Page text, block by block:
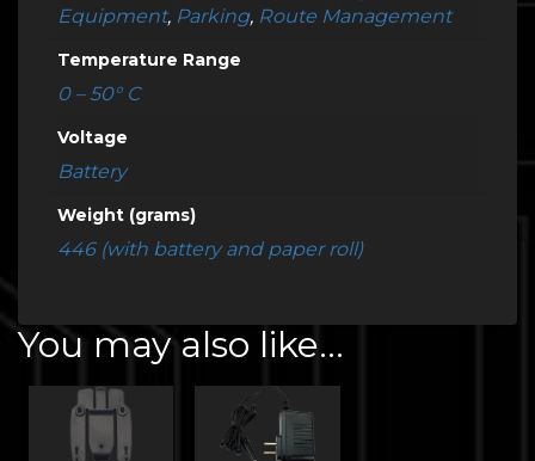
Equipment, Parking, Route Management
Temperature Range
0 – 50° C
Voltage
Battery
Weight (grams)
446 (with battery and paper roll)
You may also like…